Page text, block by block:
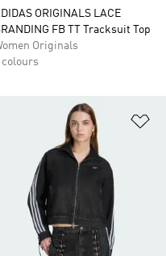
ORIGINALS LACE
FB TT Tracksuit Top
Originals
colours